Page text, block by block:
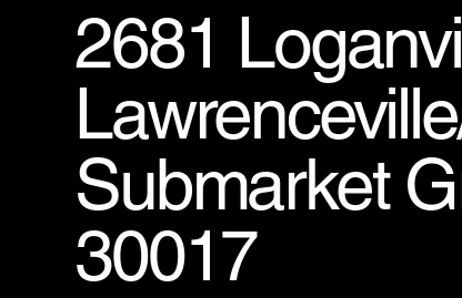
2681
Submarket
30017